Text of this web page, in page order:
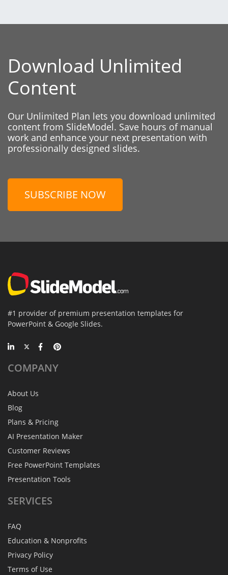
Download Unlimited
Content
Our Unlimited Plan lets you download unlimited
content from SlideModel. Save hours of manual
work and enhance your next presentation with
professionally designed slides.
SUBSCRIBE NOW
#1 provider of premium presentation templates for
PowerPoint & Google Slides.
COMPANY
About Us
Blog
Plans & Pricing
AI Presentation Maker
Customer Reviews
Free PowerPoint Templates
Presentation Tools
SERVICES
FAQ
Education & Nonprofits
Privacy Policy
Terms of Use